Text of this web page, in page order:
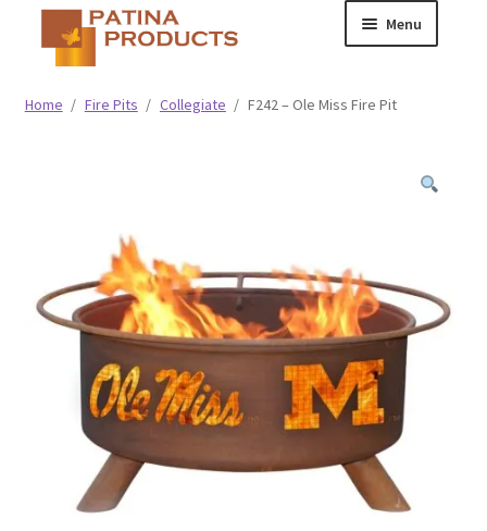
Skip
navigation
Skip
content
Menu
Classic
Home / Fire Pits / Collegiate / F242 – Ole Miss Fire Pit